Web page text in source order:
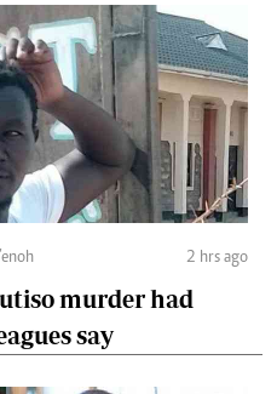
2 hrs ago
murder had
say